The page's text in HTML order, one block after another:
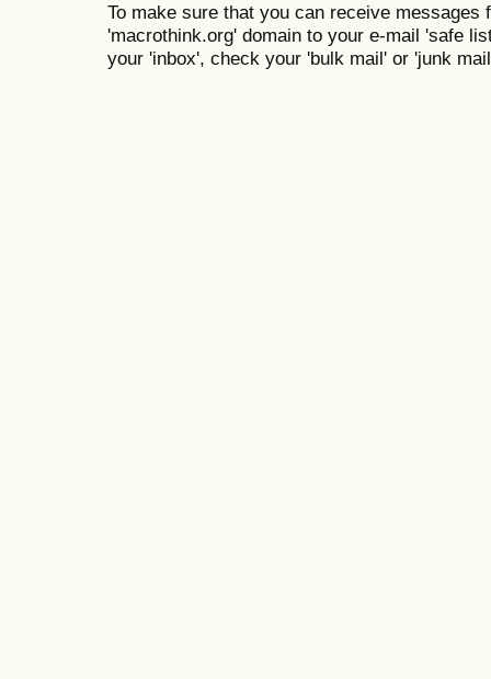
To make sure that you can receive messages
'macrothink.org' domain to your e-mail 'safe
your 'inbox', check your 'bulk mail' or 'junk